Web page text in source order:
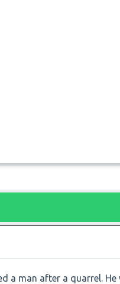
a man after a quarrel.